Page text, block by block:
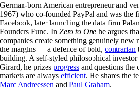
German-born American entrepreneur and
1967) who co-founded PayPal and was the
Facebook, later launching the data firm
Founders Fund. In Zero to One he argues
companies create something genuinely new
the margins — a defence of bold, contrarian
building. A self-styled philosophical
Girard, he prizes progress and questions the
markets are always efficient. He shares the
Marc Andreessen and Paul Graham.